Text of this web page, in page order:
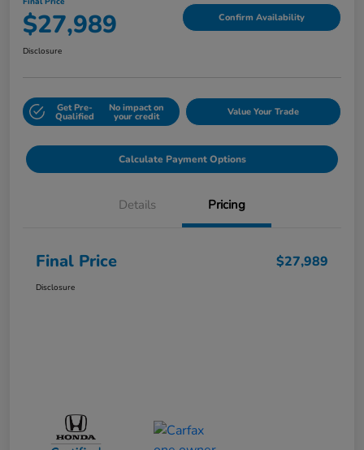
$27,989 Confirm Availability
Disclosure
Get Pre-
Qualified
No impact on
your credit Value Your Trade
Calculate Payment Options
Details Pricing
Final Price $27,989
Disclosure